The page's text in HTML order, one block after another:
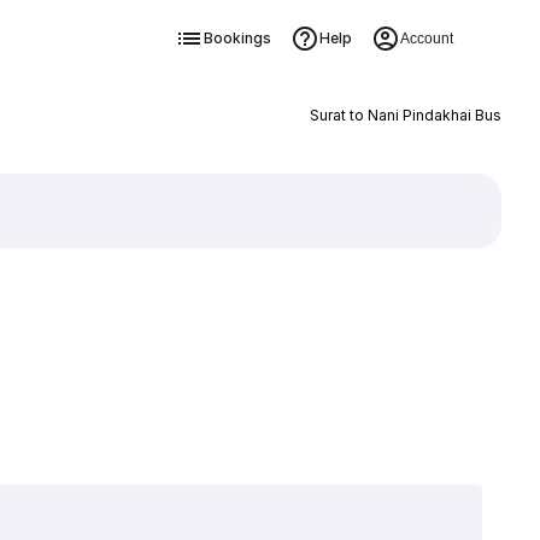
Bookings Help Account
Surat to Nani Pindakhai Bus